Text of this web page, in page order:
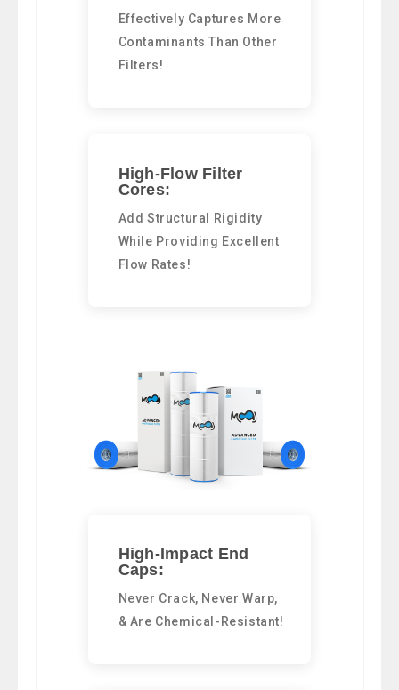
Effectively Captures More
Contaminants Than Other
Filters!
High-Flow Filter
Cores:
Add Structural Rigidity
While Providing Excellent
Flow Rates!
High-Impact End
Caps:
Never Crack, Never Warp,
& Are Chemical-Resistant!